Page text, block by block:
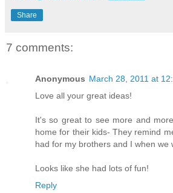
Share
7 comments:
Anonymous March 28, 2011 at
Love all your great ideas!
It's so great to see more and
home for their kids- They remind
had for my brothers and I when we
Looks like she had lots of fun!
Reply